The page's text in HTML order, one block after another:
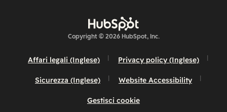
Copyright © 2026 HubSpot, Inc.
Affari legali (Inglese) Privacy policy (Inglese)
Sicurezza (Inglese) Website Accessibility
Gestisci cookie